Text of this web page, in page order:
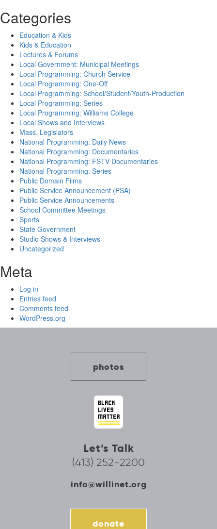
Categories
Education & Kids
Kids & Education
Lectures & Forums
Local Government: Municipal Meetings
Local Programming: Church Service
Local Programming: One-Off
Local Programming: School/Student/Youth-Production
Local Programming: Series
Local Programming: Williams College
Local Shows and Interviews
Mass. Legislators
National Programming: Daily News
National Programming: Documentaries
National Programming: FSTV Documentaries
National Programming: Series
Public Domain Films
Public Service Announcement (PSA)
Public Service Announcements
School Committee Meetings
Sports
State Government
Studio Shows & Interviews
Uncategorized
Meta
Log in
Entries feed
Comments feed
WordPress.org
photos
Let’s Talk
(413) 252-2200
info@willinet.org
donate